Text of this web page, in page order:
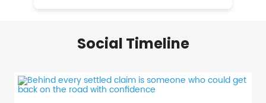
Social Timeline